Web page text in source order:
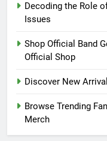
Decoding the Role
Issues
Shop Official Band
Official Shop
Discover New
Browse Trending
Merch